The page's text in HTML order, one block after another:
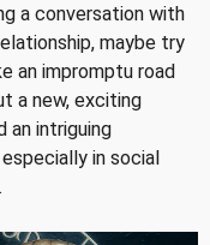
a conversation with
maybe try
an impromptu road
a new, exciting
an intriguing
in social